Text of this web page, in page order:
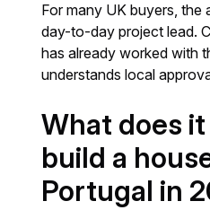
For many UK buyers,
day-to-day project lead.
has already worked with
understands local
What does
build a
Portugal in